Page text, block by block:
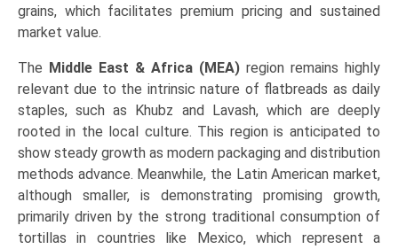
grains, which facilitates premium pricing and sustained
market value.
The Middle East & Africa (MEA) region remains highly
relevant due to the intrinsic nature of flatbreads as daily
staples, such as Khubz and Lavash, which are deeply
rooted in the local culture. This region is anticipated to
show steady growth as modern packaging and distribution
methods advance. Meanwhile, the Latin American market,
although smaller, is demonstrating promising growth,
primarily driven by the strong traditional consumption of
tortillas in countries like Mexico, which represent a